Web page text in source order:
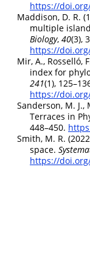
https://
Maddison, D. R.
multiple
Biology, 40(3),
https://
Mir, A., Rosselló,
index for
241(1),
https://
Sanderson, M. J.,
Terraces in
448–450.
Smith, M. R.
space.
https://